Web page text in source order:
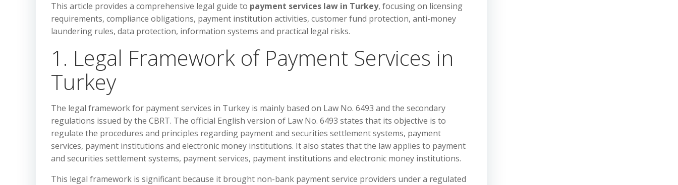
This article provides a comprehensive legal guide to payment services law in Turkey, focusing on licensing
requirements, compliance obligations, payment institution activities, customer fund protection, anti-money
laundering rules, data protection, information systems and practical legal risks.
1. Legal Framework of Payment Services in
Turkey
The legal framework for payment services in Turkey is mainly based on Law No. 6493 and the secondary
regulations issued by the CBRT. The official English version of Law No. 6493 states that its objective is to
regulate the procedures and principles regarding payment and securities settlement systems, payment
services, payment institutions and electronic money institutions. It also states that the law applies to payment
and securities settlement systems, payment services, payment institutions and electronic money institutions.
This legal framework is significant because it brought non-bank payment service providers under a regulated